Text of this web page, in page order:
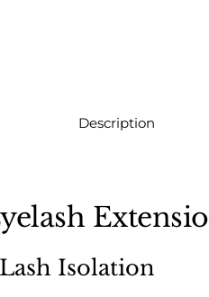
Description
Isolation